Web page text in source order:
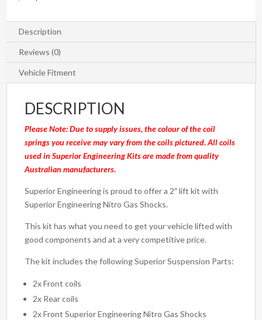
Nissan
2000
Wagon
(Kit)
Description
Reviews (0)
Vehicle Fitment
DESCRIPTION
Please Note: Due to supply issues, the colour of the coil
springs you receive may vary from the coils pictured. All coils
used in Superior Engineering Kits are made from quality
Australian manufacturers.
Superior Engineering is proud to offer a 2″ lift kit with
Superior Engineering Nitro Gas Shocks.
This kit has what you need to get your vehicle lifted with
good components and at a very competitive price.
The kit includes the following Superior Suspension Parts:
2x Front coils
2x Rear coils
2x Front Superior Engineering Nitro Gas Shocks